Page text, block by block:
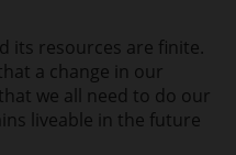
its resources are finite.
a change in our
we all need to do our
liveable in the future